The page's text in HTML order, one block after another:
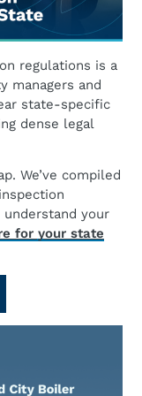
regulations is a
managers and
state-specific
dense legal
We’ve compiled
your
for your state